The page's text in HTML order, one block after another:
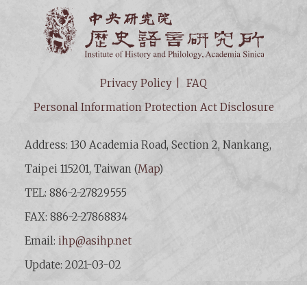
Privacy Policy
FAQ
Personal Information Protection Act Disclosure
Address: 130 Academia Road, Section 2, Nankang,
Taipei 115201, Taiwan (Map)
TEL: 886-2-27829555
FAX: 886-2-27868834
Email:ihp@asihp.net
Update: 2021-03-02